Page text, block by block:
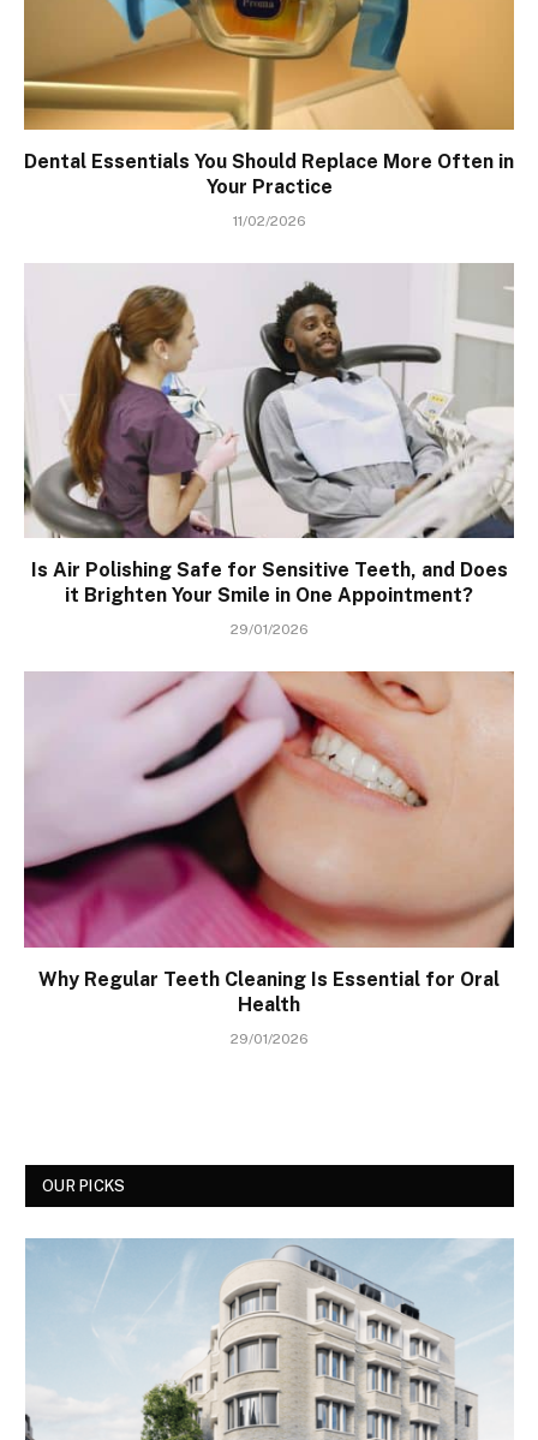
Dental Essentials You Should Replace More Often in
Your Practice
11/02/2026
Is Air Polishing Safe for Sensitive Teeth, and Does
it Brighten Your Smile in One Appointment?
29/01/2026
Why Regular Teeth Cleaning Is Essential for Oral
Health
29/01/2026
OUR PICKS